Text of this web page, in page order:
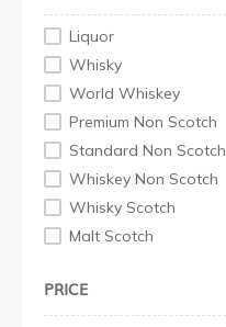
Liquor
Whisky
World Whiskey
Premium Non Scotch
Standard Non Scotch
Whiskey Non Scotch
Whisky Scotch
Malt Scotch
PRICE